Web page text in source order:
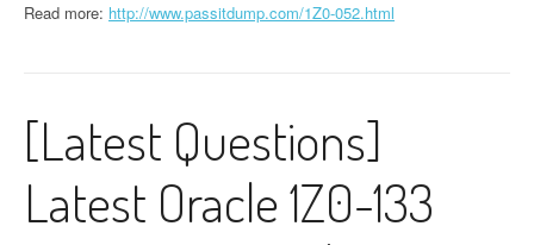
Read more: http://www.passitdump.com/1Z0-052.html
[Latest Questions]
Latest Oracle 1Z0-133